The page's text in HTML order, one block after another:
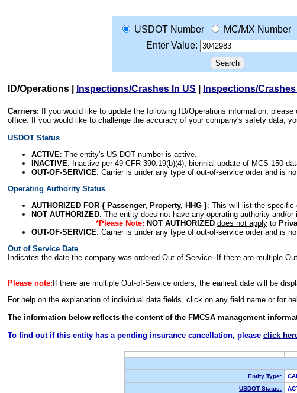
USDOT Number MC/MX Number
Enter Value:
ID/Operations Inspections/Crashes In US Inspections/
Carriers: If you would like to update the following ID/Operations information,
office. If you would like to challenge the accuracy of your company's safety data,
USDOT Status
ACTIVE: The entity's US DOT number is active.
INACTIVE: Inactive per 49 CFR 390.19(b)(4); biennial update of MCS-150
OUT-OF-SERVICE: Carrier is under any type of out-of-service order and is
Operating Authority Status
AUTHORIZED FOR { Passenger, Property, HHG }: This will list the specific
NOT AUTHORIZED: The entity does not have any operating authority and/
*Please Note: NOT AUTHORIZED does not applyto
OUT-OF-SERVICE: Carrier is under any type of out-of-service order and is
Out of Service Date
Indicates the date the company was ordered Out of Service. If there are multiple
Please note: If there are multiple Out-of-Service orders, the earliest date will be
For help on the explanation of individual data fields, click on any field name or for
The information below reflects the content of the FMCSA management
To find out if this entity has a pending insurance cancellation, please click
Entity Type:
USDOT Status: